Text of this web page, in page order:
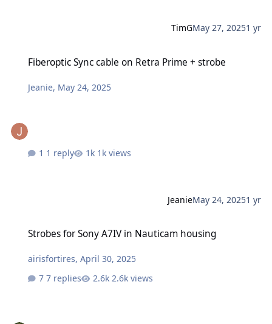
TimGMay 27, 20251 yr
Fiberoptic Sync cable on Retra Prime + strobe
Jeanie, May 24, 2025
1 reply 1k views
JeanieMay 24, 20251 yr
Strobes for Sony A7IV in Nauticam housing
airisfortires,April 30, 2025
7 replies
2.6k views